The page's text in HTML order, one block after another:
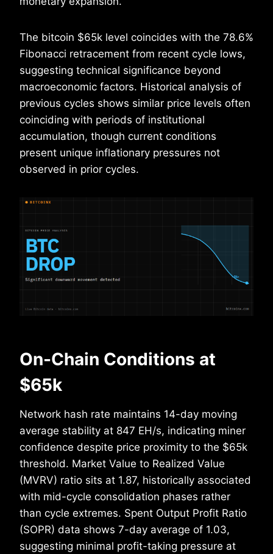
The bitcoin $65k level coincides with the 78.6%
Fibonacci retracement from recent cycle lows,
suggesting technical significance beyond
macroeconomic factors. Historical analysis of
previous cycles shows similar price levels often
coinciding with periods of institutional
accumulation, though current conditions
present unique inflationary pressures not
observed in prior cycles.
On-Chain Conditions at
$65k
Network hash rate maintains 14-day moving
average stability at 847 EH/s, indicating miner
confidence despite price proximity to the $65k
threshold. Market Value to Realized Value
(MVRV) ratio sits at 1.87, historically associated
with mid-cycle consolidation phases rather
than cycle extremes. Spent Output Profit Ratio
(SOPR) data shows 7-day average of 1.03,
suggesting minimal profit-taking pressure at